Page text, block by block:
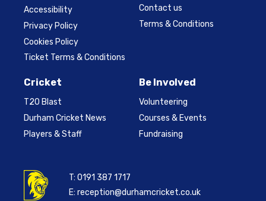
Accessibility
Privacy Policy
Cookies Policy
Ticket Terms & Conditions
Contact us
Terms & Conditions
Cricket
T20 Blast
Durham Cricket News
Players & Staff
Be Involved
Volunteering
Courses & Events
Fundraising
T:0191 387 1717
E:reception@durhamcricket.co.uk